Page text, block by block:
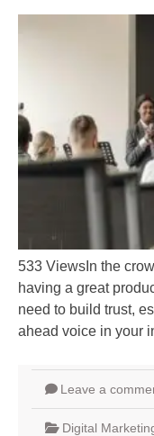
533 ViewsIn the
having a great
need to build trust,
ahead voice in your
Leave a
Digital